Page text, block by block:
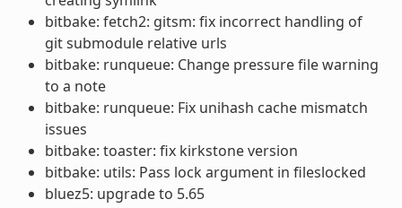
bitbake: fetch2: gitsm: fix incorrect handling of
git submodule relative urls
bitbake: runqueue: Change pressure file warning
to a note
bitbake: runqueue: Fix unihash cache mismatch
issues
bitbake: toaster: fix kirkstone version
bitbake: utils: Pass lock argument in fileslocked
bluez5: upgrade to 5.65